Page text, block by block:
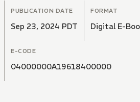
PUBLICATION DATE
Sep 23, 2024 PDT
FORMAT
Digital E-
E-CODE
04000000A19618400000